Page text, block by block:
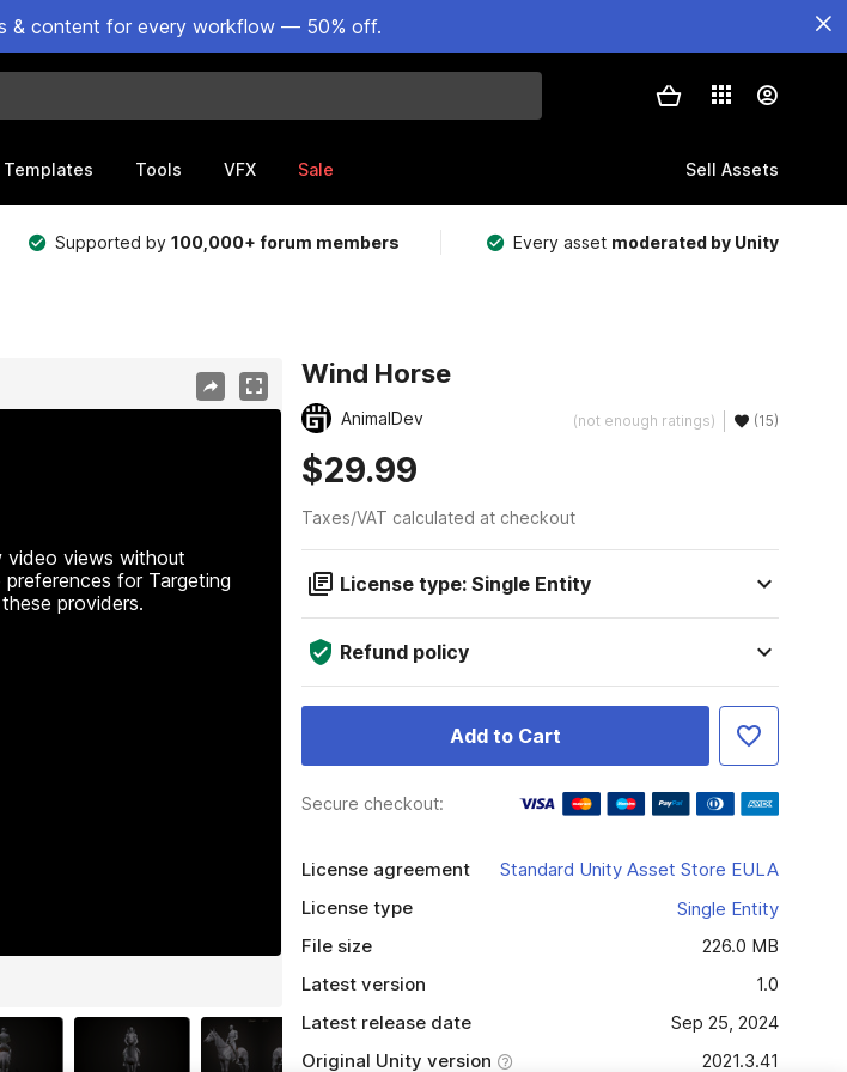
& content for every workflow — 50% off.
Templates Tools VFX Sale Sell Assets
Supported by100,000+ forum members Every asset moderated by Unity
views without
for Targeting
providers.
Wind Horse
AnimalDev (not enough ratings) (15)
$29.99
Taxes/VAT calculated at checkout
License type: Single Entity
Refund policy
Add to Cart
Secure checkout:
License agreement
Standard Unity Asset Store EULA
License type
Single Entity
File size
226.0 MB
Latest version
1.0
Latest release date
Sep 25, 2024
Original Unity version
2021.3.41